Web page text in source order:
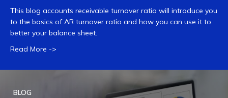
This blog accounts receivable turnover ratio will introduce you
to the basics of AR turnover ratio and how you can use it to
better your balance sheet.
Read More ->
BLOG